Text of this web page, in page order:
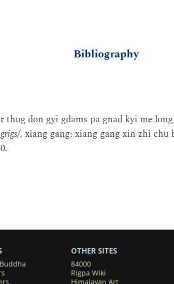
Bibliography
thug don gyi gdams pa gnad kyi me
. xiang gang: xiang gang xin zhi chu
OTHER SITES
84000
Rigpa Wiki
Himalayan Art